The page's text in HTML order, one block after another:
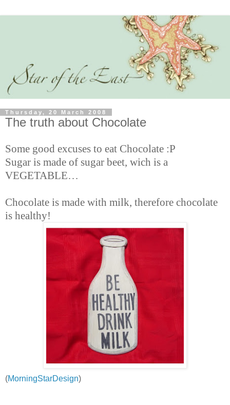
Thursday, 20 March 2008
The truth about Chocolate
Some good excuses to eat Chocolate :P
Sugar is made of sugar beet, wich is a
VEGETABLE…
Chocolate is made with milk, therefore chocolate
is healthy!
(MorningStarDesign)